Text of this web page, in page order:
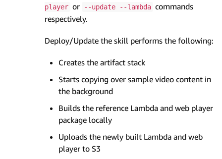
player or --update --lambda commands
respectively.
Deploy/Update the skill performs the following:
Creates the artifact stack
Starts copying over sample video content in
the background
Builds the reference Lambda and web player
package locally
Uploads the newly built Lambda and web
player to S3